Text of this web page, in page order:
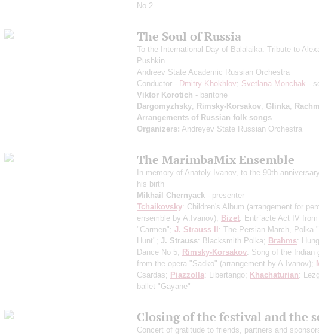
No.2
The Soul of Russia
To the International Day of Balalaika. Tribute to
Pushkin
Andreev State Academic Russian Orchestra
Conductor - Dmitry Khokhlov; Svetlana Monchak -
Viktor Korotich - baritone
Dargomyzhsky Rimsky-Korsakov Glinka
Arrangements of Russian folk songs
Organizers: Andreyev State Russian Orchestra
The MarimbaMix Ensemble
In memory of Anatoly Ivanov, to the 90th
his birth
Mikhail Chernyack - presenter
Tchaikovsky: Children's Album (arrangement for
ensemble by A.Ivanov); Bizet: Entr`acte Act IV from
"Carmen"; J. Strauss II: The Persian March, Polka
Hunt"; J. Strauss: Blacksmith Polka; Brahms:
Dance No 5; Rimsky-Korsakov: Song of the Indian
from the opera "Sadko" (arrangement by A.Ivanov);
Csardas; Piazzolla: Libertango; Khachaturian:
ballet "Gayane"
Closing of the festival and the
Concert of gratitude to friends, partners and